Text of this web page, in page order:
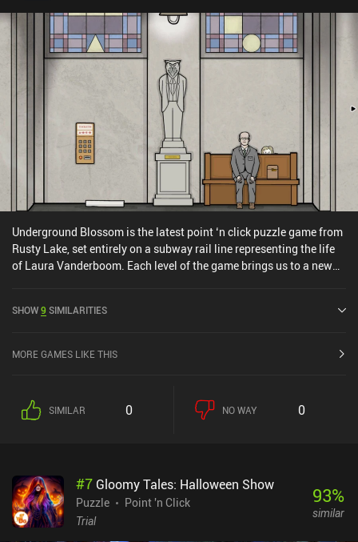
in subsequent games. Trust No One is a $0.99 premium game with
a separate demo version to try before buying the full version.
Underground Blossom is the latest point ‘n click puzzle game from
Rusty Lake, set entirely on a subway rail line representing the life
of Laura Vanderboom. Each level of the game brings us to a new
arrives and get a ticket for it, usually by resolving a problem for
the early stations, they tend to be quite straightforward too. Later
classmates, or extracting a fish from a busker's trumpet. But
despite the increasingly dreamlike nature of the game, the internal
this one is much harder. The artwork in Rusty Lake games has
always included 2D characters and backgrounds with minimal
movement - not unlike the animations from the Monty Python TV
SHOW9 SIMILARITIES
MORE GAMES LIKE THIS
SIMILAR 0 NO WAY 0
#7 Gloomy Tales: Halloween Show
Puzzle
Point 'n Click
Trial
93%
similar